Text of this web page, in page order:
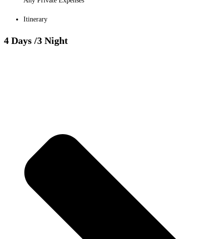
Itinerary
4 Days /3 Night